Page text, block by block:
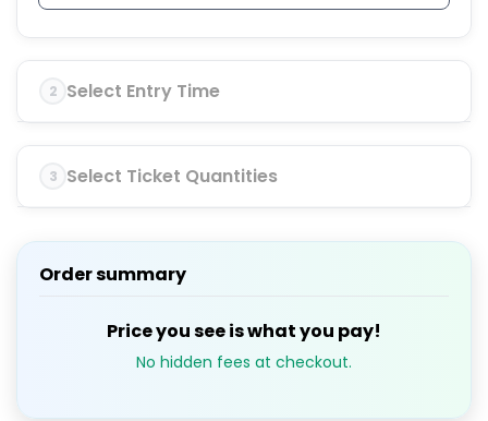
2 Select Entry Time
3 Select Ticket Quantities
Order summary
Price you see is what you pay!
No hidden fees at checkout.